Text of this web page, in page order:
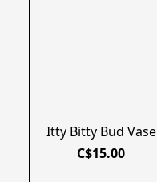
Itty Bitty Bud Vase
C$15.00